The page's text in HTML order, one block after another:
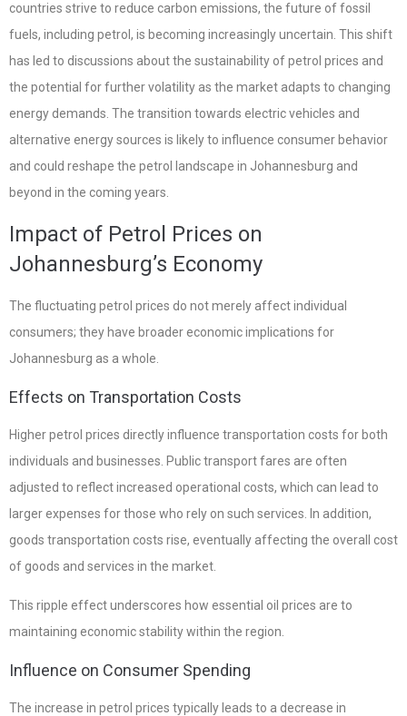
countries strive to reduce carbon emissions, the future of fossil
fuels, including petrol, is becoming increasingly uncertain. This shift
has led to discussions about the sustainability of petrol prices and
the potential for further volatility as the market adapts to changing
energy demands. The transition towards electric vehicles and
alternative energy sources is likely to influence consumer behavior
and could reshape the petrol landscape in Johannesburg and
beyond in the coming years.
Impact of Petrol Prices on
Johannesburg’s Economy
The fluctuating petrol prices do not merely affect individual
consumers; they have broader economic implications for
Johannesburg as a whole.
Effects on Transportation Costs
Higher petrol prices directly influence transportation costs for both
individuals and businesses. Public transport fares are often
adjusted to reflect increased operational costs, which can lead to
larger expenses for those who rely on such services. In addition,
goods transportation costs rise, eventually affecting the overall cost
of goods and services in the market.
This ripple effect underscores how essential oil prices are to
maintaining economic stability within the region.
Influence on Consumer Spending
The increase in petrol prices typically leads to a decrease in